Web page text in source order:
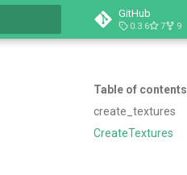
GitHub
0.3.6 7 9
Table of contents
create_textures
CreateTextures